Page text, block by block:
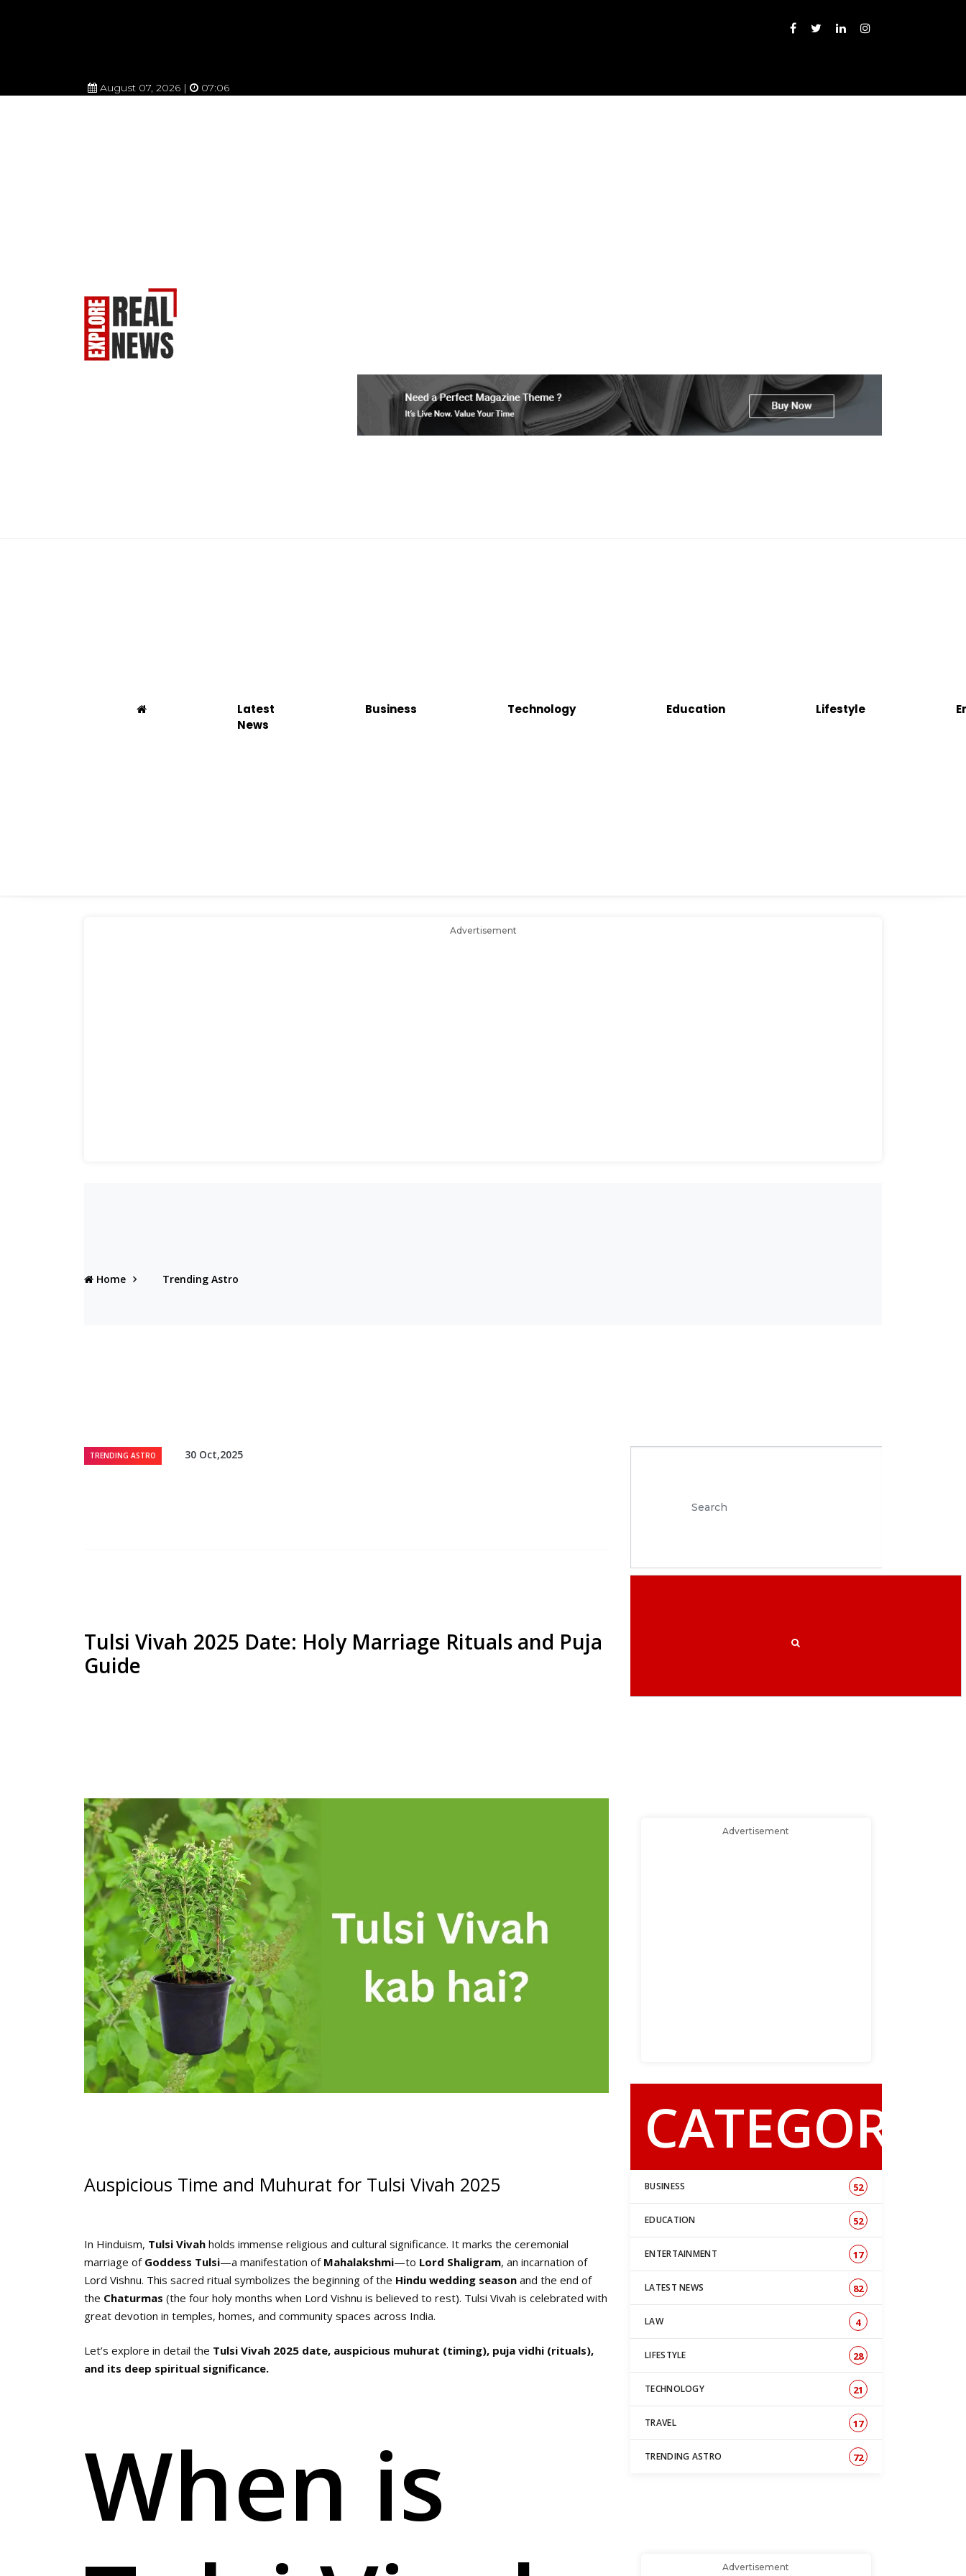
August 07, 2026 | 07:06
Latest
News
Business Technology Education Lifestyle
Advertisement
Home Trending Astro
TRENDING ASTRO 30 Oct,2025
Tulsi Vivah 2025 Date: Holy Marriage Rituals and Puja
Guide
Auspicious Time and Muhurat for Tulsi Vivah 2025
In Hinduism, Tulsi Vivah holds immense religious and cultural significance. It marks the ceremonial
marriage of Goddess Tulsi—a manifestation of Mahalakshmi—to Lord Shaligram, an incarnation of
Lord Vishnu. This sacred ritual symbolizes the beginning of the Hindu wedding season and the end of
the Chaturmas (the four holy months when Lord Vishnu is believed to rest). Tulsi Vivah is celebrated with
great devotion in temples, homes, and community spaces across India.
Let’s explore in detail the Tulsi Vivah 2025 date, auspicious muhurat (timing), puja vidhi (rituals),
and its deep spiritual significance.
When is
Advertisement
CATEGORY
BUSINESS 52
EDUCATION 52
ENTERTAINMENT 17
LATEST NEWS 82
LAW 4
LIFESTYLE 28
TECHNOLOGY 21
TRAVEL 17
TRENDING ASTRO 72
Advertisement